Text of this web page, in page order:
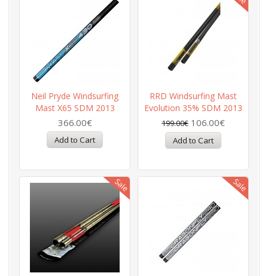
Neil Pryde Windsurfing
Mast X65 SDM 2013
366.00€
RRD Windsurfing Mast
Evolution 35% SDM 2013
199.00€ 106.00€